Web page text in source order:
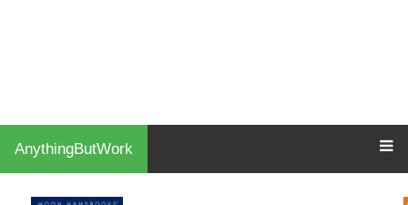
AnythingButWork